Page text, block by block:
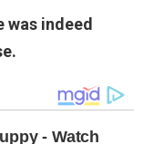
was indeed